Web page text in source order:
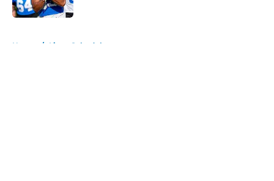
Home / Lions Schedule